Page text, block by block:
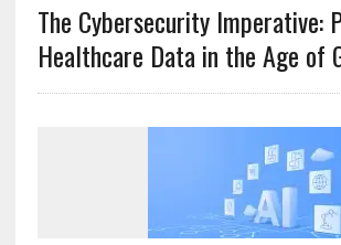
The Cybersecurity Imperative:
Healthcare Data in the Age of